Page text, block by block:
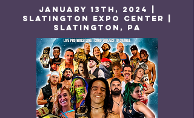
January 13th, 2024 |
Slatington Expo Center |
Slatington, PA